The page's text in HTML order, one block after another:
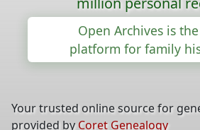
Open Archives is
platform for family
Your trusted online source for
provided by Coret Genealogy